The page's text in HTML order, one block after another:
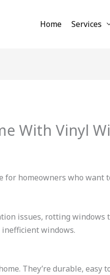
Home Services
With Vinyl
homeowners who want
issues, rotting
windows.
They’re durable, easy